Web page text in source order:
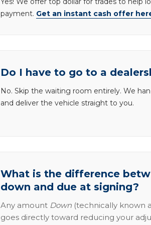
payment. Get an instant cash offer
Do I have to go to a
No. Skip the waiting room entirely. We
and deliver the vehicle straight to you.
What is the difference
down and due at signing?
Any amount Down (technically known
goes directly toward reducing your